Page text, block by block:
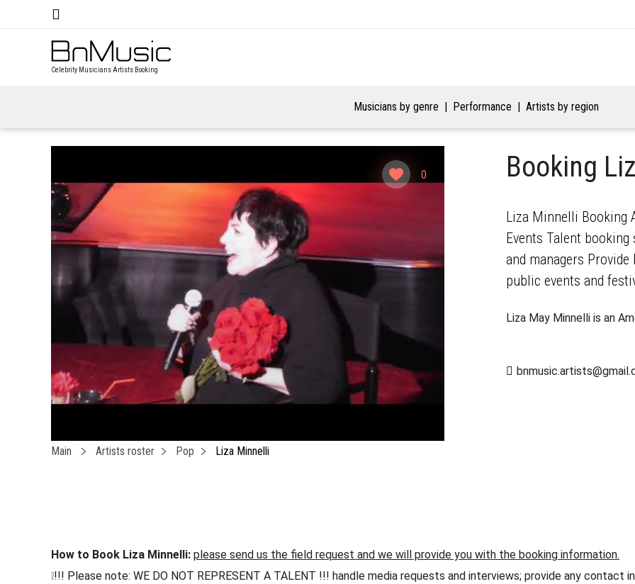
Celebrity Musicians Artists Booking
Musicians by genre Performance Artists by region
0
Main Artists roster Pop Liza Minnelli
Booking
Liza Minnelli Booking
Events Talent
and managers
public events and
Liza May Minnelli is an
How to Book Liza Minnelli: please send us the field request and we will provide you with the booking information.
❕!!! Please note: WE DO NOT REPRESENT A TALENT !!! handle media requests and interviews; provide any contact